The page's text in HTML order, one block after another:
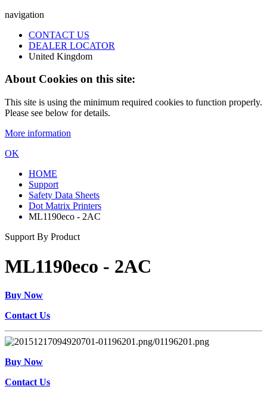
navigation
CONTACT US
DEALER LOCATOR
United Kingdom
About Cookies on this site:
This site is using the minimum required cookies to function properly.
Please see below for details.
More information
OK
HOME
Support
Safety Data Sheets
Dot Matrix Printers
ML1190eco - 2AC
Support By Product
ML1190eco - 2AC
Buy Now
Contact Us
Buy Now
Contact Us